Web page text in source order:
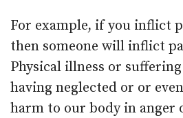
For example, if you inflict
then someone will inflict
Physical illness or
having neglected or or
harm to our body in anger